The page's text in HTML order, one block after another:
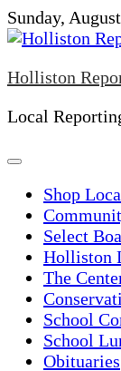
Skip
to
Sunday,
Holliston
Local
Shop
Select
Holliston
The
School
School
Obituaries